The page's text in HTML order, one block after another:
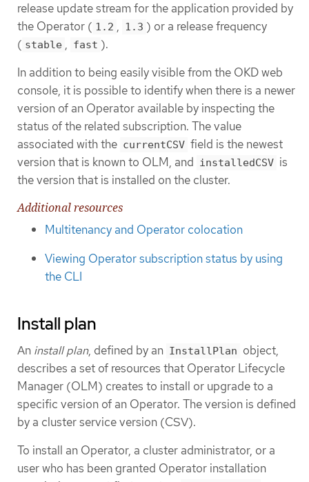
release update stream for the application provided by
the Operator ( 1.2 , 1.3 ) or a release frequency
( stable , fast ).
In addition to being easily visible from the OKD web
console, it is possible to identify when there is a newer
version of an Operator available by inspecting the
status of the related subscription. The value
associated with the currentCSV field is the newest
version that is known to OLM, and installedCSV is
the version that is installed on the cluster.
Additional resources
Multitenancy and Operator colocation
Viewing Operator subscription status by using
the CLI
Install plan
An install plan, defined by an InstallPlan object,
describes a set of resources that Operator Lifecycle
Manager (OLM) creates to install or upgrade to a
specific version of an Operator. The version is defined
by a cluster service version (CSV).
To install an Operator, a cluster administrator, or a
user who has been granted Operator installation